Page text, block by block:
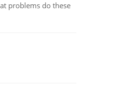
problems do these